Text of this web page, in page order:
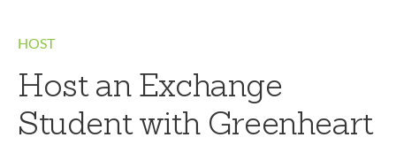
HOST
Host an Exchange
Student with Greenheart